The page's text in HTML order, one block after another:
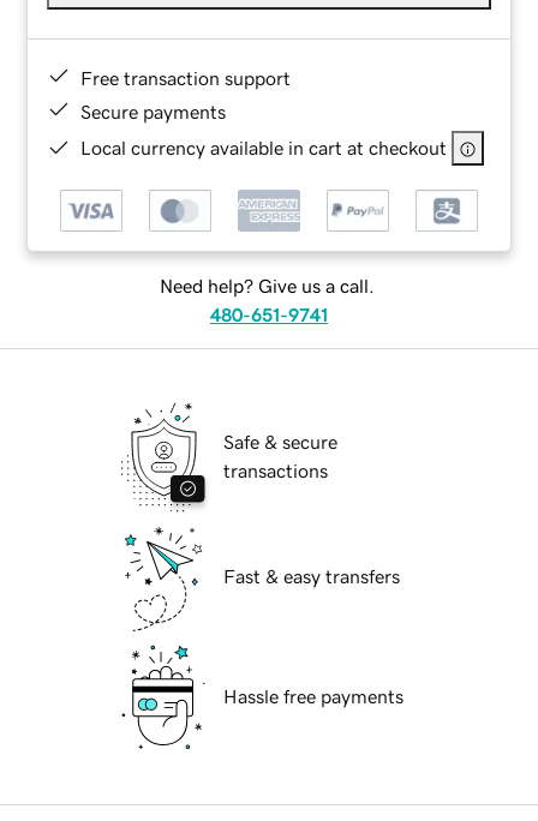
Free transaction support
Secure payments
Local currency available in cart at checkout
Need help? Give us a call.
480-651-9741
Safe & secure
transactions
Fast & easy transfers
Hassle free payments